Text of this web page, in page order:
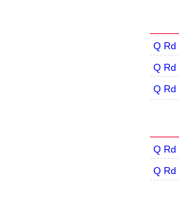
Q Rd
Q Rd
Q Rd
Q Rd
Q Rd